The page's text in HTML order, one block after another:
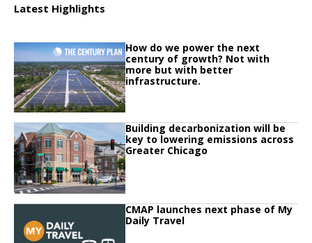
Latest Highlights
Click to read How do we power the next century of growth? Not with more
Click to read
How do we power the next
century of growth? Not with
more but with better
infrastructure.
Click to read Building decarbonization will be key to lowering emissions
Click to read
Building decarbonization will be
key to lowering emissions across
Greater Chicago
Click to read CMAP launches next phase of My Daily Travel
Click to read
CMAP launches next phase of My
Daily Travel